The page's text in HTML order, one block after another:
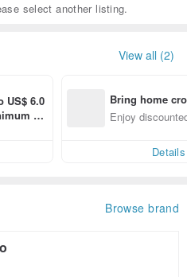
select another listing.
View all (2)
US$ 6.0
sp
Bring home
n with ease
Enjoy
Details
Browse brand